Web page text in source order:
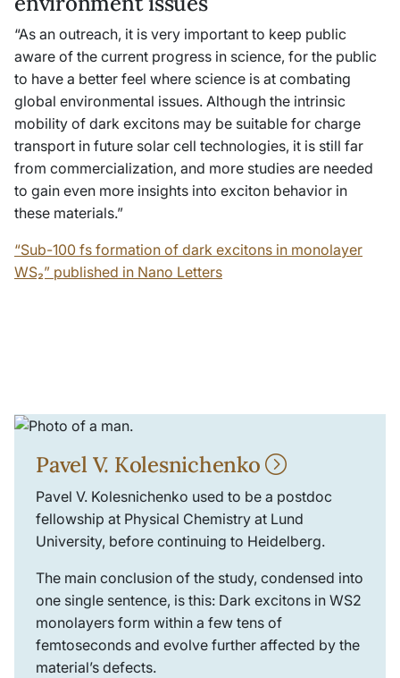
“As an outreach, it is very important to keep public
aware of the current progress in science, for the public
to have a better feel where science is at combating
global environmental issues. Although the intrinsic
mobility of dark excitons may be suitable for charge
transport in future solar cell technologies, it is still far
from commercialization, and more studies are needed
to gain even more insights into exciton behavior in
these materials.”
“Sub-100 fs formation of dark excitons in monolayer
WS₂” published in Nano Letters
Pavel V. Kolesnichenko
Pavel V. Kolesnichenko used to be a postdoc
fellowship at Physical Chemistry at Lund
University, before continuing to Heidelberg.
The main conclusion of the study, condensed into
one single sentence, is this: Dark excitons in WS2
monolayers form within a few tens of
femtoseconds and evolve further affected by the
material’s defects.